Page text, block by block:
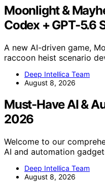
Moonlight &
Codex + GPT-5.6
A new AI-driven game,
raccoon heist scenario
Deep Intellica Team
August 8, 2026
Must-Have AI &
2026
Welcome to our
AI and automation
Deep Intellica Team
August 8, 2026